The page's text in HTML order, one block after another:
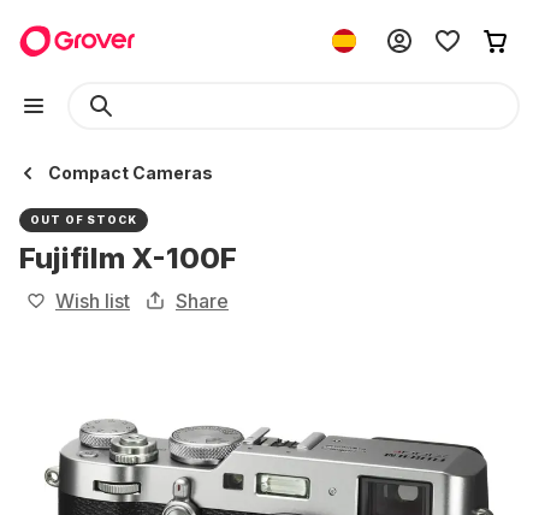
Compact Cameras
OUT OF STOCK
Fujifilm X-100F
Wish list Share